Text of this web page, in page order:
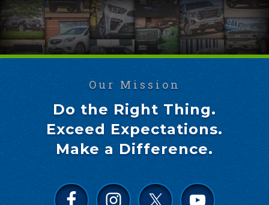
Our Mission
Do the Right Thing.
Exceed Expectations.
Make a Difference.